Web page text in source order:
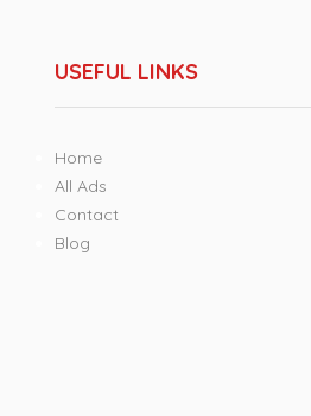
USEFUL LINKS
Home
All Ads
Contact
Blog